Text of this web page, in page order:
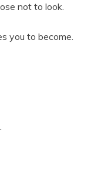
not to look.
you to become.